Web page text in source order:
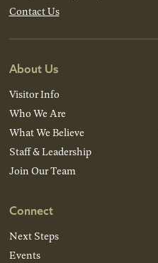
Contact Us
About Us
Visitor Info
Who We Are
What We Believe
Staff & Leadership
Join Our Team
Connect
Next Steps
Events